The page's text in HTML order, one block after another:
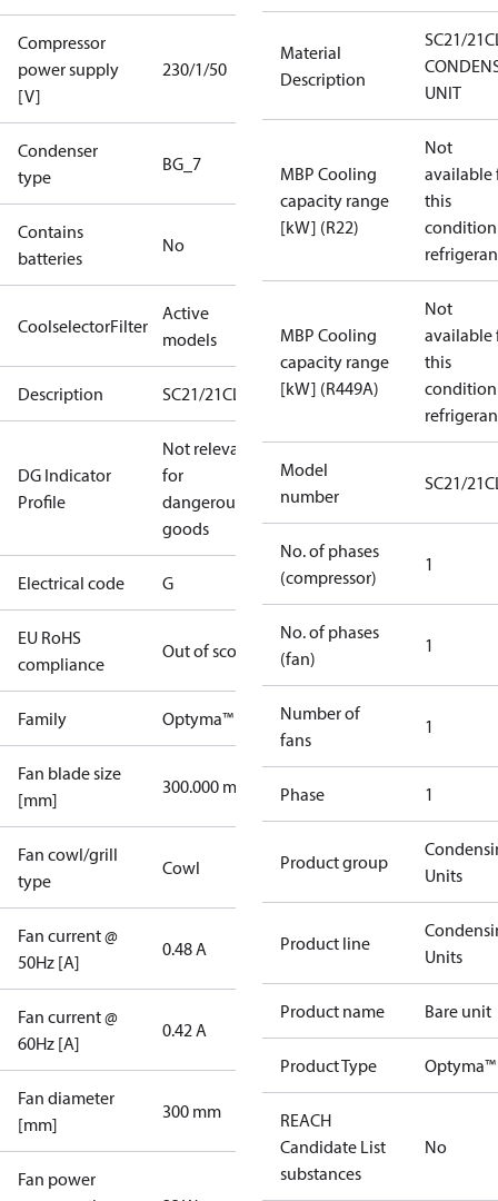
Compressor
power supply
[V]
230/1/50
Condenser
type
BG_7
Contains
batteries
No
CoolselectorFilter
Active
models
Description SC21/21CLXT2
DG Indicator
Profile
Not relevant
for
dangerous
goods
Electrical code G
EU RoHS
compliance
Out of scope
Family Optyma™
Fan blade size
[mm]
300.000 mm
Fan cowl/grill
type
Cowl
Fan current @
50Hz [A]
0.48 A
Fan current @
60Hz [A]
0.42 A
Fan diameter
[mm]
300 mm
Fan power
Material
Description
SC21/
UNIT
MBP Cooling
capacity range
[kW] (R22)
Not
available
this
MBP Cooling
capacity range
[kW] (R449A)
Not
available
this
Model
number
SC21/
No. of phases
(compressor)
1
No. of phases
(fan)
1
Number of
fans
1
Phase 1
Product group
Units
Product line
Units
Product name Bare unit
Product Type Optyma™
REACH
Candidate List
substances
No